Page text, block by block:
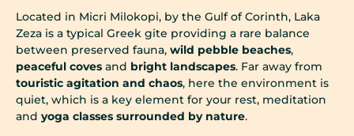
Located in Micri Milokopi, by the Gulf of Corinth, Laka
Zeza is a typical Greek gite providing a rare balance
between preserved fauna, wild pebble beaches,
peaceful coves and bright landscapes. Far away from
touristic agitation and chaos, here the environment is
quiet, which is a key element for your rest, meditation
and yoga classes surrounded by nature.